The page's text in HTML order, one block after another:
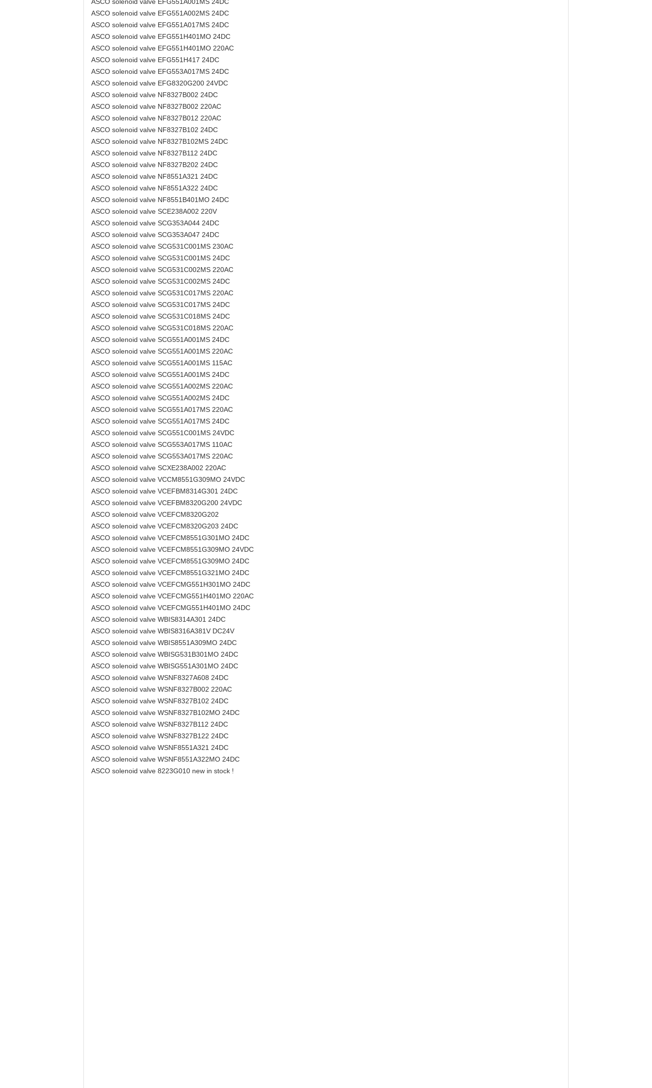
ASCO solenoid valve EFG551A002MS 24DC
ASCO solenoid valve EFG551A017MS 24DC
ASCO solenoid valve EFG551H401MO 24DC
ASCO solenoid valve EFG551H401MO 220AC
ASCO solenoid valve EFG551H417 24DC
ASCO solenoid valve EFG553A017MS 24DC
ASCO solenoid valve EFG8320G200 24VDC
ASCO solenoid valve NF8327B002 24DC
ASCO solenoid valve NF8327B002 220AC
ASCO solenoid valve NF8327B012 220AC
ASCO solenoid valve NF8327B102 24DC
ASCO solenoid valve NF8327B102MS 24DC
ASCO solenoid valve NF8327B112 24DC
ASCO solenoid valve NF8327B202 24DC
ASCO solenoid valve NF8551A321 24DC
ASCO solenoid valve NF8551A322 24DC
ASCO solenoid valve NF8551B401MO 24DC
ASCO solenoid valve SCE238A002 220V
ASCO solenoid valve SCG353A044 24DC
ASCO solenoid valve SCG353A047 24DC
ASCO solenoid valve SCG531C001MS 230AC
ASCO solenoid valve SCG531C001MS 24DC
ASCO solenoid valve SCG531C002MS 220AC
ASCO solenoid valve SCG531C002MS 24DC
ASCO solenoid valve SCG531C017MS 220AC
ASCO solenoid valve SCG531C017MS 24DC
ASCO solenoid valve SCG531C018MS 24DC
ASCO solenoid valve SCG531C018MS 220AC
ASCO solenoid valve SCG551A001MS 24DC
ASCO solenoid valve SCG551A001MS 220AC
ASCO solenoid valve SCG551A001MS 115AC
ASCO solenoid valve SCG551A001MS 24DC
ASCO solenoid valve SCG551A002MS 220AC
ASCO solenoid valve SCG551A002MS 24DC
ASCO solenoid valve SCG551A017MS 220AC
ASCO solenoid valve SCG551A017MS 24DC
ASCO solenoid valve SCG551C001MS 24VDC
ASCO solenoid valve SCG553A017MS 110AC
ASCO solenoid valve SCG553A017MS 220AC
ASCO solenoid valve SCXE238A002 220AC
ASCO solenoid valve VCCM8551G309MO 24VDC
ASCO solenoid valve VCEFBM8314G301 24DC
ASCO solenoid valve VCEFBM8320G200 24VDC
ASCO solenoid valve VCEFCM8320G202
ASCO solenoid valve VCEFCM8320G203 24DC
ASCO solenoid valve VCEFCM8551G301MO 24DC
ASCO solenoid valve VCEFCM8551G309MO 24VDC
ASCO solenoid valve VCEFCM8551G309MO 24DC
ASCO solenoid valve VCEFCM8551G321MO 24DC
ASCO solenoid valve VCEFCMG551H301MO 24DC
ASCO solenoid valve VCEFCMG551H401MO 220AC
ASCO solenoid valve VCEFCMG551H401MO 24DC
ASCO solenoid valve WBIS8314A301 24DC
ASCO solenoid valve WBIS8316A381V DC24V
ASCO solenoid valve WBIS8551A309MO 24DC
ASCO solenoid valve WBISG531B301MO 24DC
ASCO solenoid valve WBISG551A301MO 24DC
ASCO solenoid valve WSNF8327A608 24DC
ASCO solenoid valve WSNF8327B002 220AC
ASCO solenoid valve WSNF8327B102 24DC
ASCO solenoid valve WSNF8327B102MO 24DC
ASCO solenoid valve WSNF8327B112 24DC
ASCO solenoid valve WSNF8327B122 24DC
ASCO solenoid valve WSNF8551A321 24DC
ASCO solenoid valve WSNF8551A322MO 24DC
ASCO solenoid valve 8223G010 new in stock !